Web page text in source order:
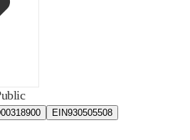
00318900 EIN930505508